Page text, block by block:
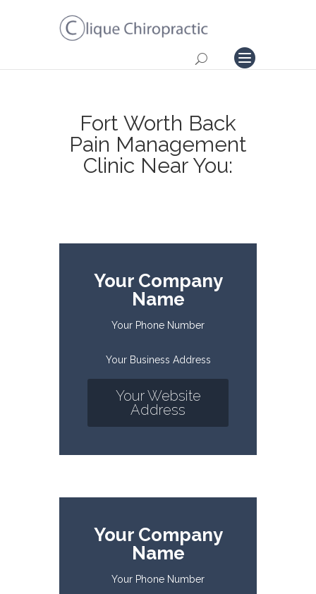
Fort Worth Back
Pain Management
Clinic Near You:
Your Company
Name
Your Phone Number
Your Business Address
Your Website
Address
Your Company
Name
Your Phone Number